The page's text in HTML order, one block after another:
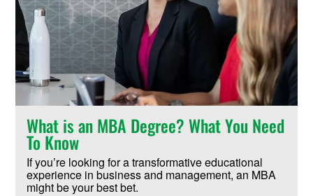
What is an MBA Degree? What You Need
To Know
If you’re looking for a transformative educational
experience in business and management, an MBA
might be your best bet.